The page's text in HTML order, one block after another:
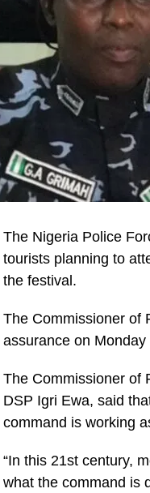
The Nigeria Police
tourists planning to
the festival.
The Commissioner of
assurance on
The Commissioner of
DSP Igri Ewa, said
command is working
“In this 21st century,
what the command is